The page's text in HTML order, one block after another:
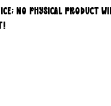
NO PHYSICAL PRODUCT
for printers!
in PNG format